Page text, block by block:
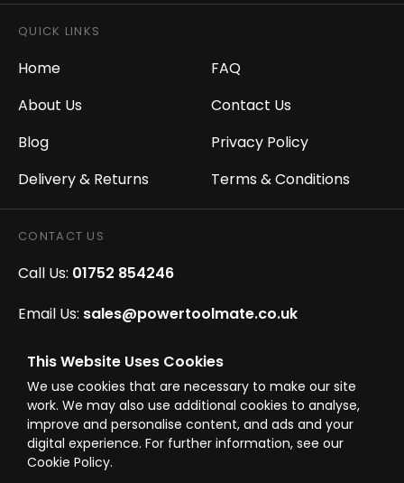
This Website Uses Cookies
We use cookies that are necessary to make our site
work. We may also use additional cookies to analyse,
improve and personalise content, and ads and your
digital experience. For further information, see our
Cookie Policy.
QUICK LINKS
Home
About Us
Blog
Delivery & Returns
FAQ
Contact Us
Privacy Policy
Terms & Conditions
CONTACT US
Call Us: 01752 854246
Email Us: sales@powertoolmate.co.uk
Office Opening Hours: Mon - Fri 8.00am - 5.00pm
Click & Collect Opening Hours: Mon-Fri 8.30am-
4.30pm, Sat 8.30am-3.30pm